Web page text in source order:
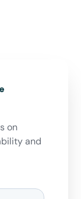
on
and